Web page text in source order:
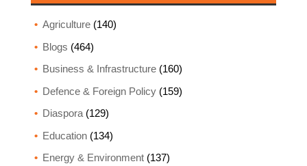
Agriculture(140)
Blogs (464)
Business & Infrastructure(160)
Defence & Foreign Policy(159)
Diaspora(129)
Education(134)
Energy & Environment(137)